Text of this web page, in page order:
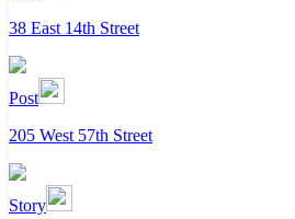
38 East 14th Street
Post
205 West 57th Street
Story